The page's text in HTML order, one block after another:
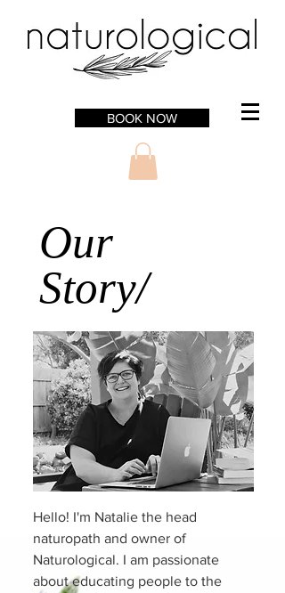
BOOK NOW
Our
Story/
Hello! I'm Natalie the head
naturopath and owner of
Naturological. I am passionate
about educating people to the